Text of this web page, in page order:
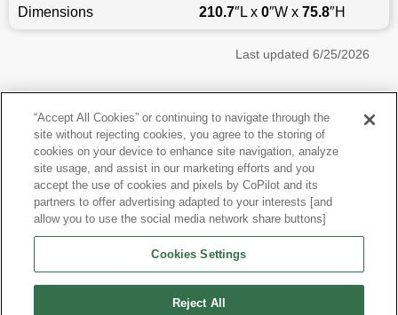
Dimensions 210.7″L x 0″W x 75.8″H
Last updated 6/25/2026
Chevrolet Tahoe near Phoenix, AZ
Other Years
Research More Models
View more SUVs
“Accept All Cookies” or continuing to navigate through the
site without rejecting cookies, you agree to the storing of
cookies on your device to enhance site navigation, analyze
site usage, and assist in our marketing efforts and you
accept the use of cookies and pixels by CoPilot and its
partners to offer advertising adapted to your interests [and
allow you to use the social media network share buttons]
Cookies Settings
Reject All